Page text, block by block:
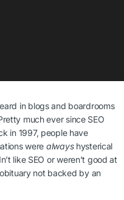
in blogs and boardrooms
much ever since SEO
in 1997, people have
were alwayshysterical
like SEO or weren’t good at
not backed by an